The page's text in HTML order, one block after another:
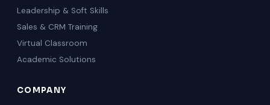
Leadership & Soft Skills
Sales & CRM Training
Virtual Classroom
Academic Solutions
COMPANY